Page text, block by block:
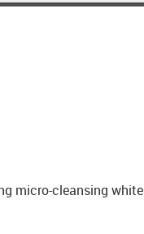
micro-cleansing